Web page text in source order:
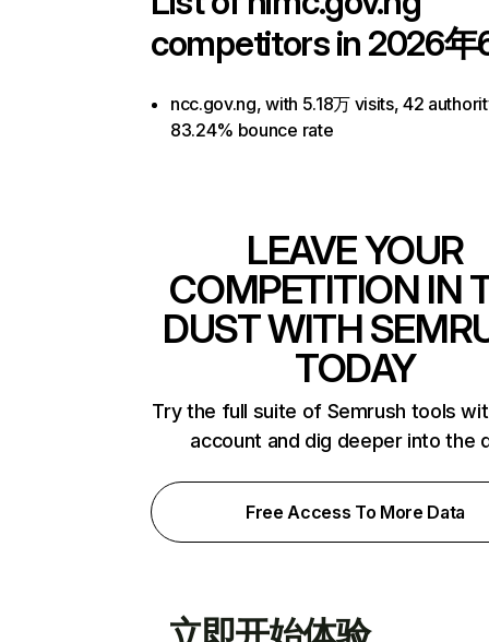
competitors in 2026年
ncc.gov.ng, with 5.18万 visits, 42
83.24% bounce rate
LEAVE YOUR
COMPETITION IN
DUST WITH
TODAY
Try the full suite of Semrush tools
account and dig deeper into the
Free Access To More Data
立即开始体验